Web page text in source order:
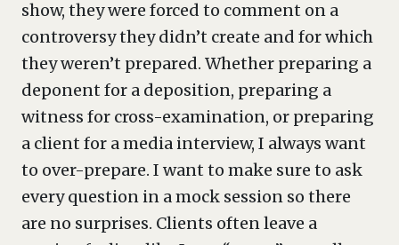
show, they were forced to comment on a
controversy they didn’t create and for which
they weren’t prepared. Whether preparing a
deponent for a deposition, preparing a
witness for cross-examination, or preparing
a client for a media interview, I always want
to over-prepare. I want to make sure to ask
every question in a mock session so there
are no surprises. Clients often leave a